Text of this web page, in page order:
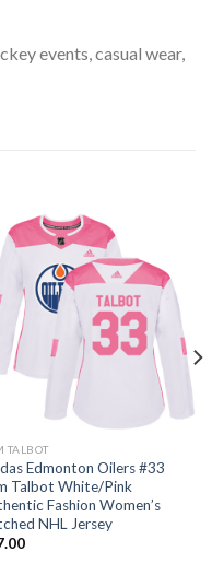
events, casual wear,
TALBOT
Edmonton Oilers #33
Talbot White/Pink
Fashion Women’s
NHL Jersey